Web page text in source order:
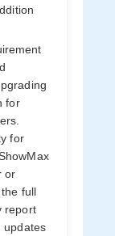
for
for
or
full
report
updates